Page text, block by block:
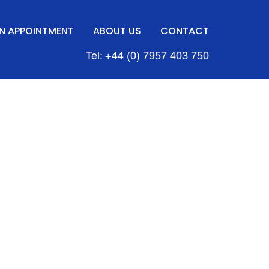
APPOINTMENT ABOUT US CONTACT
Tel: +44 (0) 7957 403 750